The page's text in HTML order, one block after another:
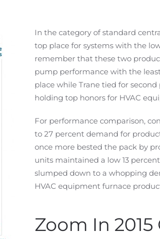
In the category of standard
top place for systems with the
remember that these two
pump performance with the
place while Trane tied for
holding top honors for HVAC
For performance comparison,
to 27 percent demand for
once more bested the pack by
units maintained a low 13
slumped down to a whopping
HVAC equipment furnace
Zoom In